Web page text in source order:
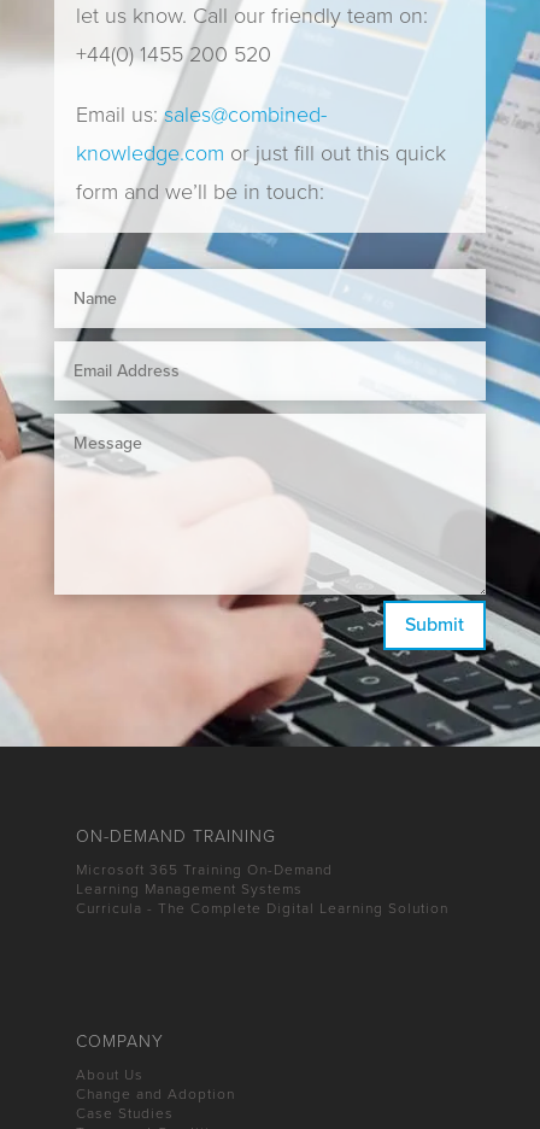
let us know. Call our friendly team on:
+44(0) 1455 200 520
Email us:sales@combined-
knowledge.com or just fill out this quick
form and we’ll be in touch:
Submit
ON-DEMAND TRAINING
Microsoft 365 Training On-Demand
Learning Management Systems
Curricula - The Complete Digital Learning Solution
COMPANY
About Us
Change and Adoption
Case Studies